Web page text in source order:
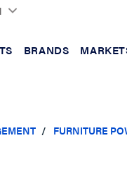
BRANDS
FURNITURE